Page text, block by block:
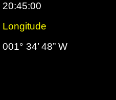
20:45:00
Longitude
001° 34’ 48” W